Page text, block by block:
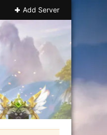
Add Server